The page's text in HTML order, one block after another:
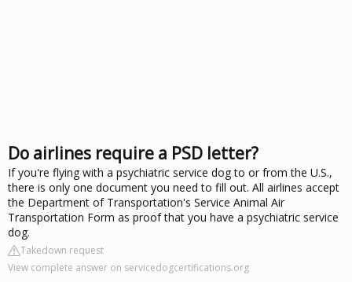
Do airlines require a PSD letter?
If you're flying with a psychiatric service dog to or from the U.S.,
there is only one document you need to fill out. All airlines accept
the Department of Transportation's Service Animal Air
Transportation Form as proof that you have a psychiatric service
dog.
Takedown request
View complete answer on servicedogcertifications.org